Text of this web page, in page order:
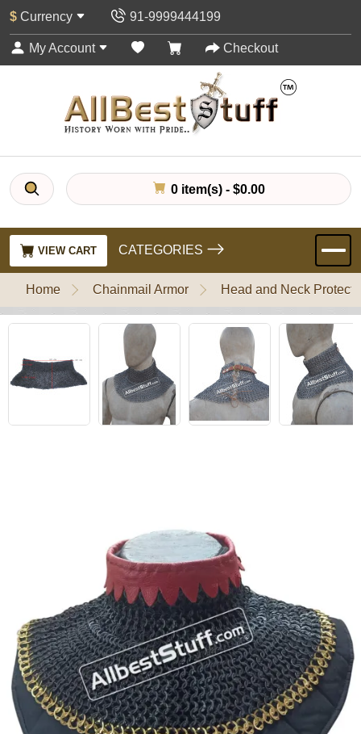
$ Currency 91-9999444199
My Account Checkout
0 item(s) - $0.00
VIEW CART CATEGORIES
Home Chainmail Armor Head and Neck